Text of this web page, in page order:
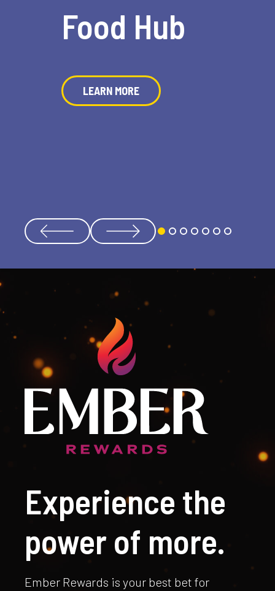
Food Hub
LEARN MORE
Experience the
power of more.
Ember Rewards is your best bet for